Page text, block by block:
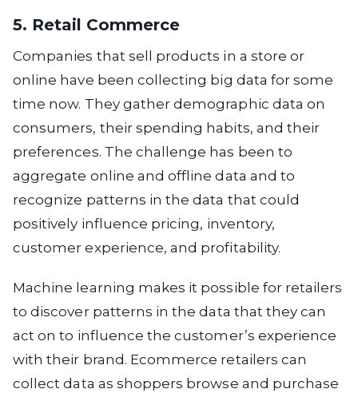
5. Retail Commerce
Companies that sell products in a store or
online have been collecting big data for some
time now. They gather demographic data on
consumers, their spending habits, and their
preferences. The challenge has been to
aggregate online and offline data and to
recognize patterns in the data that could
positively influence pricing, inventory,
customer experience, and profitability.
Machine learning makes it possible for retailers
to discover patterns in the data that they can
act on to influence the customer’s experience
with their brand. Ecommerce retailers can
collect data as shoppers browse and purchase